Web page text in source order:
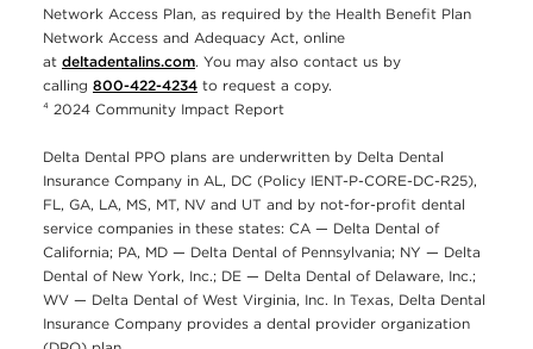
Network Access Plan, as required by the Health Benefit Plan
Network Access and Adequacy Act, online
at deltadentalins.com. You may also contact us by
calling 800-422-4234 to request a copy.
⁴ 2024 Community Impact Report
Delta Dental PPO plans are underwritten by Delta Dental
Insurance Company in AL, DC (Policy IENT-P-CORE-DC-R25),
FL, GA, LA, MS, MT, NV and UT and by not-for-profit dental
service companies in these states: CA — Delta Dental of
California; PA, MD — Delta Dental of Pennsylvania; NY — Delta
Dental of New York, Inc.; DE — Delta Dental of Delaware, Inc.;
WV — Delta Dental of West Virginia, Inc. In Texas, Delta Dental
Insurance Company provides a dental provider organization